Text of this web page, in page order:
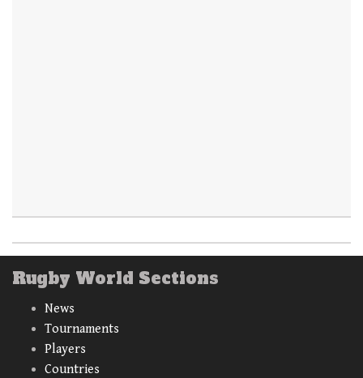
Rugby World Sections
News
Tournaments
Players
Countries